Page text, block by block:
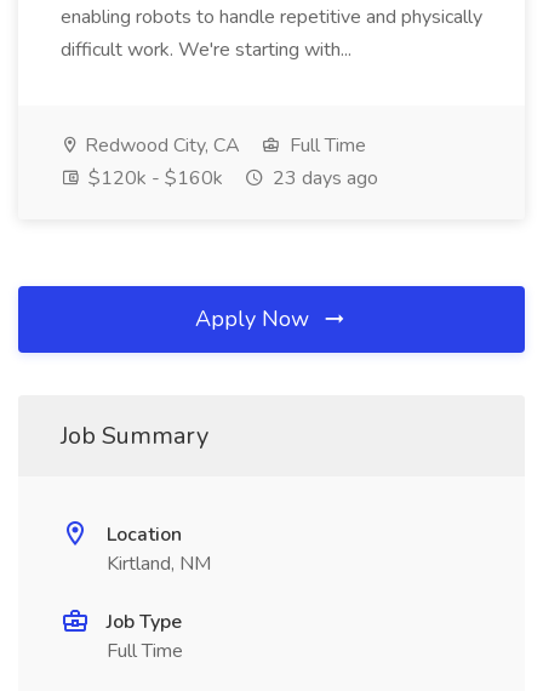
enabling robots to handle repetitive and physically
difficult work. We're starting with...
Redwood City, CA
Full Time
$120k - $160k
23 days ago
Apply Now
Job Summary
Location
Kirtland, NM
Job Type
Full Time